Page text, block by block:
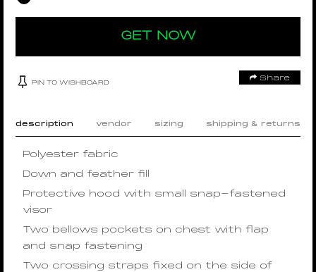
GET NOW
PIN TO WISHBOARD
Share
description vendor sizing shipping & returns
Polyester fabric
Down and feather fill
Protective hood with small snap-fastened
visor
Two bellows pockets on chest with flap
and snap fastening
Two crossing straps fixed on the side of